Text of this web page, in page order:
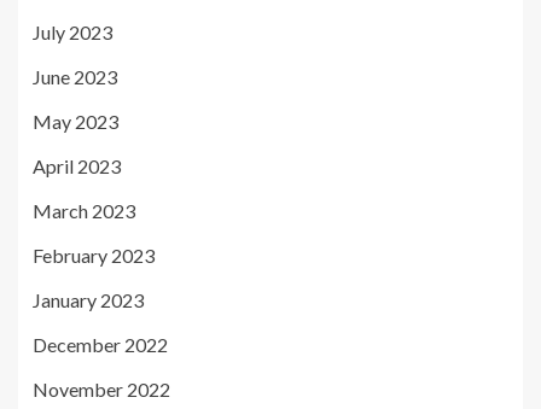
July 2023
June 2023
May 2023
April 2023
March 2023
February 2023
January 2023
December 2022
November 2022